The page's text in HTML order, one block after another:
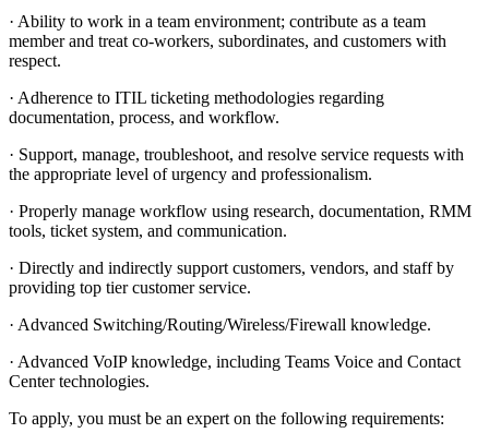
· Ability to work in a team environment; contribute as a team
member and treat co-workers, subordinates, and customers with
respect.
· Adherence to ITIL ticketing methodologies regarding
documentation, process, and workflow.
· Support, manage, troubleshoot, and resolve service requests with
the appropriate level of urgency and professionalism.
· Properly manage workflow using research, documentation, RMM
tools, ticket system, and communication.
· Directly and indirectly support customers, vendors, and staff by
providing top tier customer service.
· Advanced Switching/Routing/Wireless/Firewall knowledge.
· Advanced VoIP knowledge, including Teams Voice and Contact
Center technologies.
To apply, you must be an expert on the following requirements: